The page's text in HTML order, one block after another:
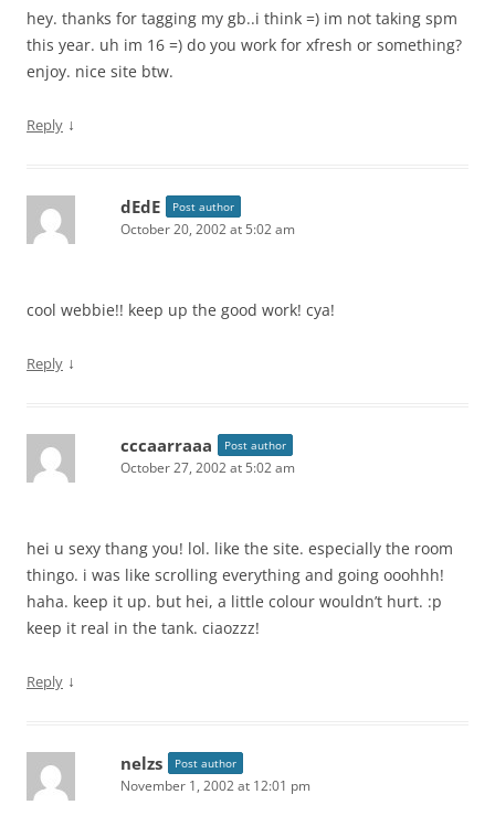
hey. thanks for tagging my gb..i think =) im not taking spm
this year. uh im 16 =) do you work for xfresh or something?
enjoy. nice site btw.
Reply ↓
dEdE Post author
October 20, 2002 at 5:02 am
cool webbie!! keep up the good work! cya!
Reply ↓
cccaarraaa Post author
October 27, 2002 at 5:02 am
hei u sexy thang you! lol. like the site. especially the room
thingo. i was like scrolling everything and going ooohhh!
haha. keep it up. but hei, a little colour wouldn’t hurt. :p
keep it real in the tank. ciaozzz!
Reply ↓
nelzs Post author
November 1, 2002 at 12:01 pm